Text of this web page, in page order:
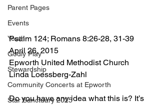
Parent Pages
Events
Youth
Godly Play
Stewardship
Community Concerts at Epworth
Star Sanctuary 2025
Psalm 124; Romans 8:26-28, 31-39
April 26, 2015
Epworth United Methodist Church
Linda Loessberg-Zahl
Do you have any idea what this is? It’s